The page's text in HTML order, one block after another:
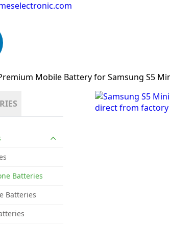
Mobile Battery for Samsung S5
Batteries
Batteries